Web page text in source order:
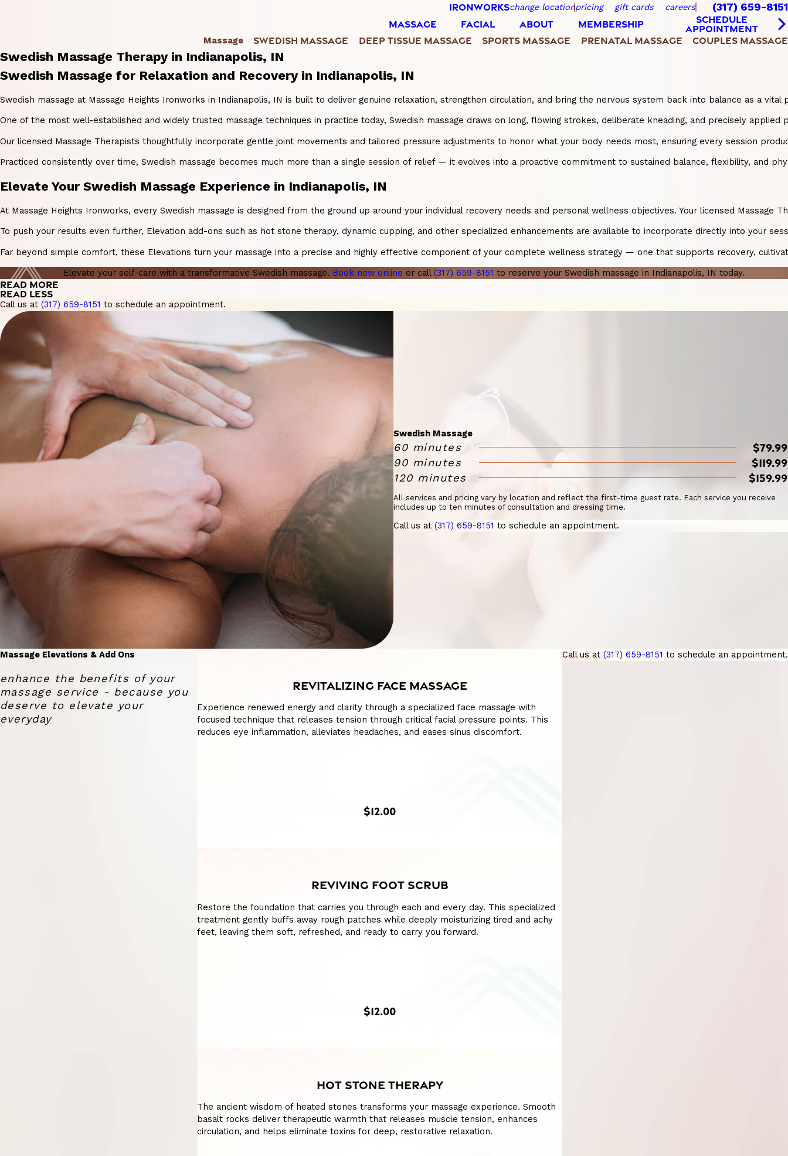
IRONWORKSchange locationpricing gift cards careers (317) 659-8151
MASSAGE FACIAL ABOUT MEMBERSHIP
SCHEDULE
APPOINTMENT
Massage SWEDISH MASSAGE DEEP TISSUE MASSAGE SPORTS MASSAGE PRENATAL MASSAGE COUPLES MASSAGE
Swedish Massage Therapy in Indianapolis, IN
Swedish Massage for Relaxation and Recovery in Indianapolis, IN
Swedish massage at Massage Heights Ironworks in Indianapolis, IN is built to deliver genuine relaxation, strengthen circulation, and bring the nervous system back into balance as a vital
One of the most well-established and widely trusted massage techniques in practice today, Swedish massage draws on long, flowing strokes, deliberate kneading, and precisely
Our licensed Massage Therapists thoughtfully incorporate gentle joint movements and tailored pressure adjustments to honor what your body needs most, ensuring every session
Practiced consistently over time, Swedish massage becomes much more than a single session of relief — it evolves into a proactive commitment to sustained balance, flexibility, and
Elevate Your Swedish Massage Experience in Indianapolis, IN
At Massage Heights Ironworks, every Swedish massage is designed from the ground up around your individual recovery needs and personal wellness objectives. Your licensed
To push your results even further, Elevation add-ons such as hot stone therapy, dynamic cupping, and other specialized enhancements are available to incorporate directly into
Far beyond simple comfort, these Elevations turn your massage into a precise and highly effective component of your complete wellness strategy — one that supports recovery,
Elevate your self-care with a transformative Swedish massage. Book now online or call (317) 659-8151 to reserve your Swedish massage in Indianapolis, IN today.
READ MORE
READ LESS
Call us at (317) 659-8151 to schedule an appointment.
Swedish Massage
60 minutes $79.99
90 minutes $119.99
120 minutes $159.99
All services and pricing vary by location and reflect the first-time guest rate. Each service you receive
includes up to ten minutes of consultation and dressing time.
Call us at(317) 659-8151 to schedule an appointment.
Massage Elevations & Add Ons
enhance the benefits of your
massage service - because you
deserve to elevate your
everyday
REVITALIZING FACE MASSAGE
Experience renewed energy and clarity through a specialized face massage with
focused technique that releases tension through critical facial pressure points. This
reduces eye inflammation, alleviates headaches, and eases sinus discomfort.
$12.00
REVIVING FOOT SCRUB
Restore the foundation that carries you through each and every day. This specialized
treatment gently buffs away rough patches while deeply moisturizing tired and achy
feet, leaving them soft, refreshed, and ready to carry you forward.
$12.00
HOT STONE THERAPY
The ancient wisdom of heated stones transforms your massage experience. Smooth
basalt rocks deliver therapeutic warmth that releases muscle tension, enhances
circulation, and helps eliminate toxins for deep, restorative relaxation.
Call us at (317) 659-8151 to schedule an appointment.